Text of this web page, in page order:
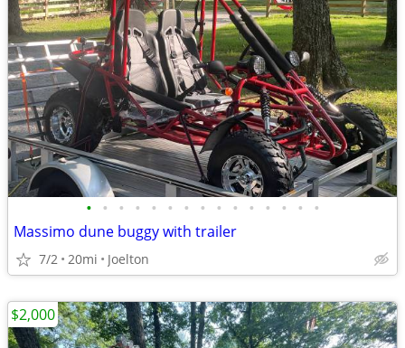
• • • • • • • • • • • • • • •
Massimo dune buggy with trailer
7/2 20mi Joelton
$2,000